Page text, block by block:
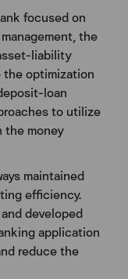
focused on
the
liability
the optimization
loan
to utilize
the money
maintained
efficiency.
developed
application
reduce the